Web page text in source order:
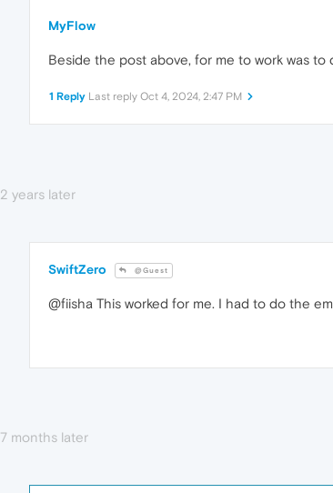
MyFlow
Beside the post above, for me to work was
1 Reply Last reply Oct 4, 2024, 2:47 PM
2 years later
SwiftZero @Guest
@fiisha This worked for me. I had to do the
7 months later